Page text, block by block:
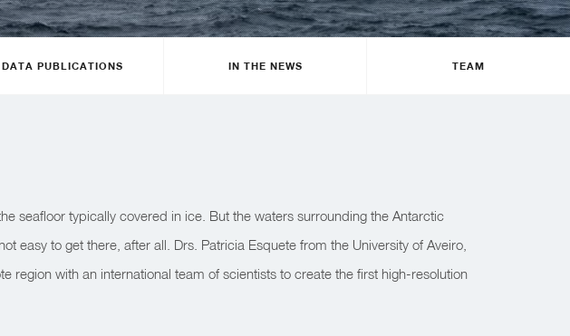
DATA PUBLICATIONS IN THE NEWS TEAM
seafloor typically covered in ice. But the waters surrounding the Antarctic
easy to get there, after all. Drs. Patricia Esquete from the University of Aveiro,
region with an international team of scientists to create the first high-resolution